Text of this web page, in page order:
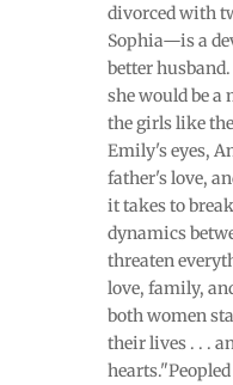
divorced with
Sophia—is a
better
she would be a
the girls like
Emily's eyes,
father's love,
it takes to
dynamics
threaten
love, family,
both women
their lives . . .